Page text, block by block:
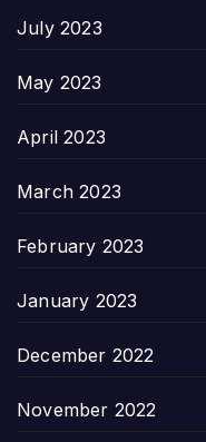
July 2023
May 2023
April 2023
March 2023
February 2023
January 2023
December 2022
November 2022